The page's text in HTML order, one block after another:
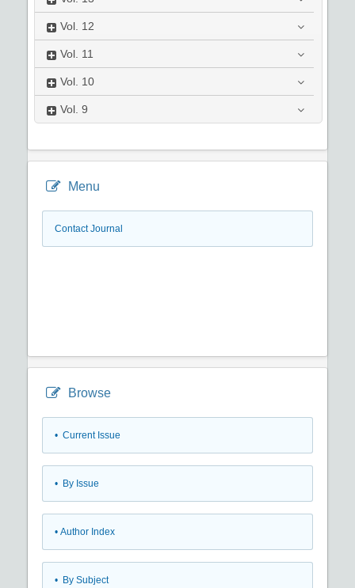
Vol. 12
Vol. 11
Vol. 10
Vol. 9
Menu
Contact Journal
Browse
• Current Issue
• By Issue
• Author Index
• By Subject